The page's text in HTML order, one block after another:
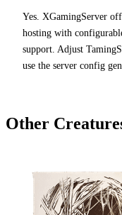
Yes. XGamingServer
hosting with
support. Adjust
use the server config
Other